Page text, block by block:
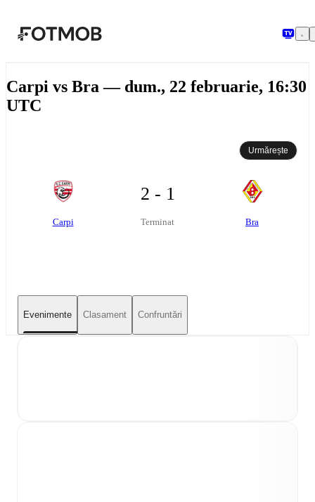
Carpi vs Bra — dum., 22 februarie, 16:30
UTC
Urmărește
Carpi
2 - 1
Terminat Bra
Evenimente Clasament Confruntări